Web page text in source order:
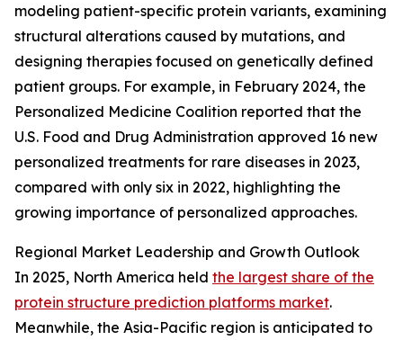
modeling patient-specific protein variants, examining
structural alterations caused by mutations, and
designing therapies focused on genetically defined
patient groups. For example, in February 2024, the
Personalized Medicine Coalition reported that the
U.S. Food and Drug Administration approved 16 new
personalized treatments for rare diseases in 2023,
compared with only six in 2022, highlighting the
growing importance of personalized approaches.
Regional Market Leadership and Growth Outlook
In 2025, North America held the largest share of the
protein structure prediction platforms market.
Meanwhile, the Asia-Pacific region is anticipated to